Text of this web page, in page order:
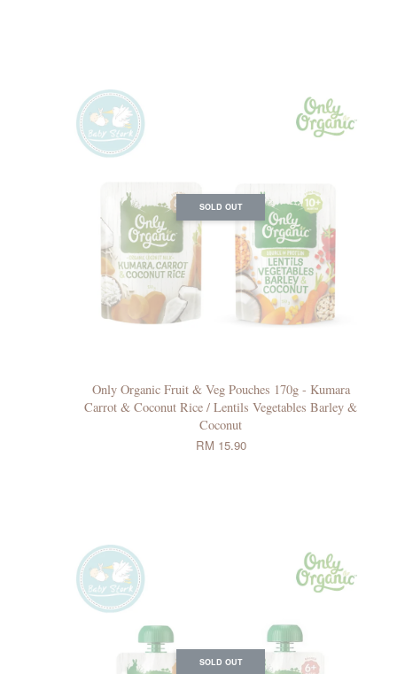
SOLD OUT
Only Organic Fruit & Veg Pouches 170g - Kumara
Carrot & Coconut Rice / Lentils Vegetables Barley &
Coconut
RM 15.90
SOLD OUT